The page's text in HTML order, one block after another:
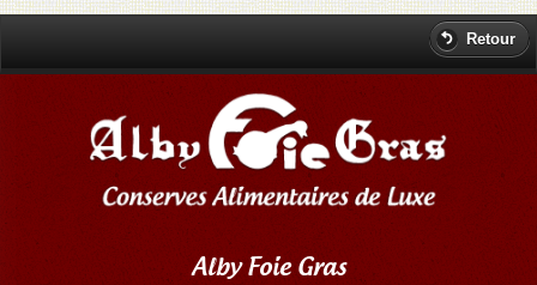
Retour
Alby Foie Gras